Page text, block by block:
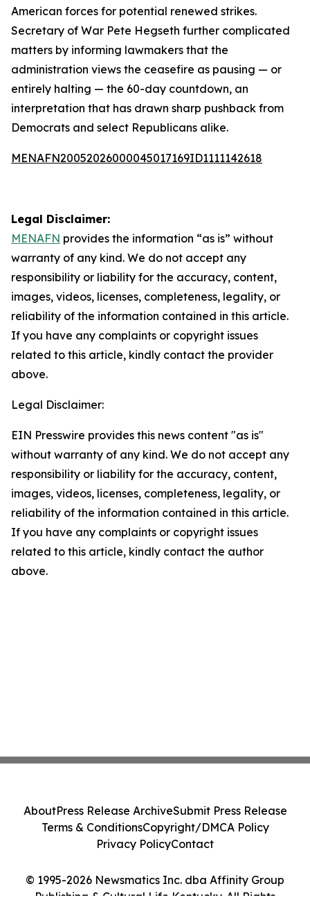
American forces for potential renewed strikes.
Secretary of War Pete Hegseth further complicated
matters by informing lawmakers that the
administration views the ceasefire as pausing — or
entirely halting — the 60-day countdown, an
interpretation that has drawn sharp pushback from
Democrats and select Republicans alike.
MENAFN20052026000045017169ID1111142618
Legal Disclaimer:
MENAFN provides the information “as is” without
warranty of any kind. We do not accept any
responsibility or liability for the accuracy, content,
images, videos, licenses, completeness, legality, or
reliability of the information contained in this article.
If you have any complaints or copyright issues
related to this article, kindly contact the provider
above.
Legal Disclaimer:
EIN Presswire provides this news content "as is"
without warranty of any kind. We do not accept any
responsibility or liability for the accuracy, content,
images, videos, licenses, completeness, legality, or
reliability of the information contained in this article.
If you have any complaints or copyright issues
related to this article, kindly contact the author
above.
© 1995-2026 Newsmatics Inc. dba Affinity Group
Publishing & Cultural Life Kentucky. All Rights
AboutPress Release ArchiveSubmit Press Release
Terms & ConditionsCopyright/DMCA Policy
Privacy PolicyContact